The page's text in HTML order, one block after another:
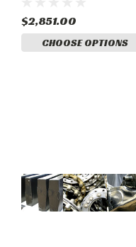
$2,851.00
CHOOSE OPTIONS